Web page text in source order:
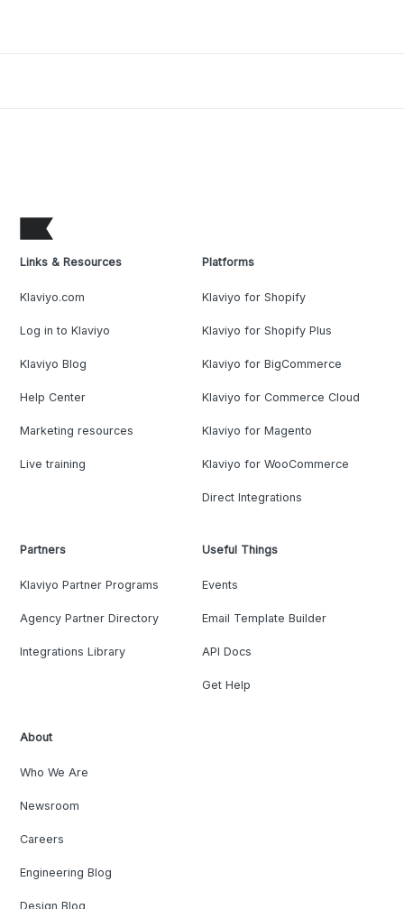
Links & Resources
Klaviyo.com
Log in to Klaviyo
Klaviyo Blog
Help Center
Marketing resources
Live training
Platforms
Klaviyo for Shopify
Klaviyo for Shopify Plus
Klaviyo for BigCommerce
Klaviyo for Commerce Cloud
Klaviyo for Magento
Klaviyo for WooCommerce
Direct Integrations
Partners
Klaviyo Partner Programs
Agency Partner Directory
Integrations Library
Useful Things
Events
Email Template Builder
API Docs
Get Help
About
Who We Are
Newsroom
Careers
Engineering Blog
Design Blog